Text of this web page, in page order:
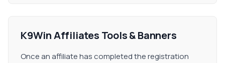
K9Win Affiliates Tools & Banners
Once an affiliate has completed the registration